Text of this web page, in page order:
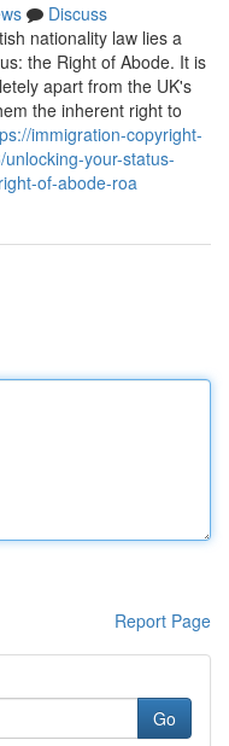
Discuss
nationality law lies a
the Right of Abode. It is
apart from the UK's
the inherent right to
immigration-copyright-
your-status-
of-abode-roa
Report Page
Go